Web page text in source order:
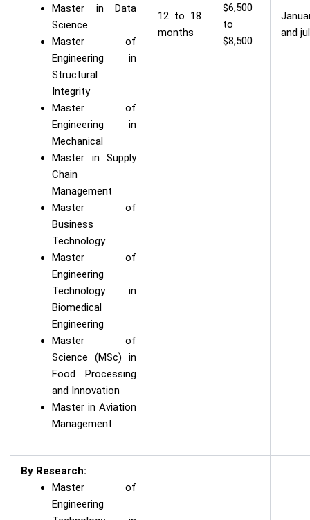
Master in Data
Science
Master of
Engineering in
Structural
Integrity
Master of
Engineering in
Mechanical
Master in Supply
Chain
Management
Master of
Business
Technology
Master of
Engineering
Technology in
Biomedical
Engineering
Master of
Science (MSc) in
Food Processing
and Innovation
Master in Aviation
Management
12 to 18
months
$6,500
to
$8,500
and
By Research:
Master of
Engineering